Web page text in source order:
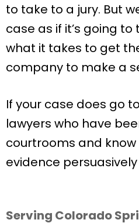
to take to a jury. But
case as if it’s going to
what it takes to get
company to make a
If your case does go
lawyers who have
courtrooms and
evidence
Serving Colorado